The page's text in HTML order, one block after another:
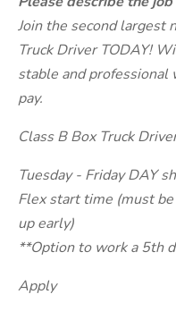
Join the second largest
Truck Driver TODAY!
stable and
pay.
Class B Box Truck
Tuesday - Friday DAY
Flex start time (must
up early)
**Option to work a 5th
Apply